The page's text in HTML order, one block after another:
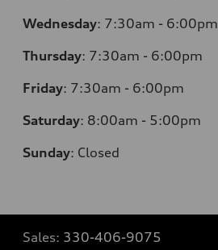
Wednesday: 7:30am - 6:00pm
Thursday: 7:30am - 6:00pm
Friday: 7:30am - 6:00pm
Saturday: 8:00am - 5:00pm
Sunday: Closed
Sales: 330-406-9075